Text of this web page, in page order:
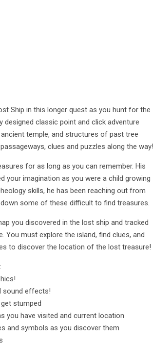
Ship in this longer quest as you hunt for the
designed classic point and click adventure
ancient temple, and structures of past tree
clues and puzzles along the way!
for as long as you can remember. His
your imagination as you were a child growing
skills, he has been reaching out from
some of these difficult to find treasures.
you discovered in the lost ship and tracked
You must explore the island, find clues, and
to discover the location of the lost treasure!
sound effects!
stumped
you have visited and current location
and symbols as you discover them